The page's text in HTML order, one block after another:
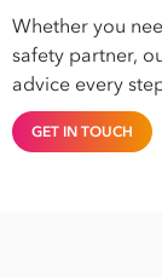
Whether you
safety partner,
advice every
GET IN TOUCH